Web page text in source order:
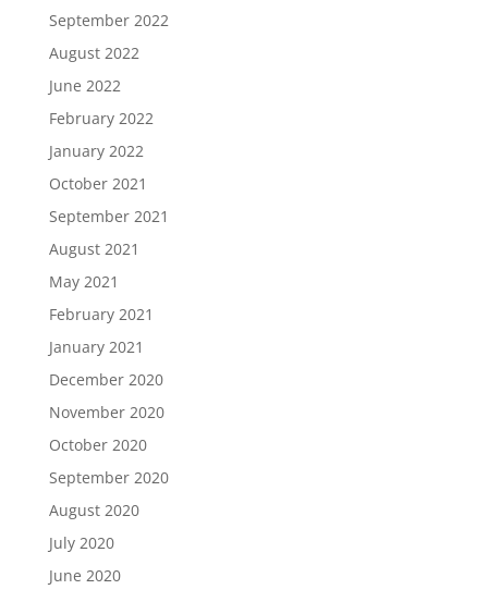
September 2022
August 2022
June 2022
February 2022
January 2022
October 2021
September 2021
August 2021
May 2021
February 2021
January 2021
December 2020
November 2020
October 2020
September 2020
August 2020
July 2020
June 2020